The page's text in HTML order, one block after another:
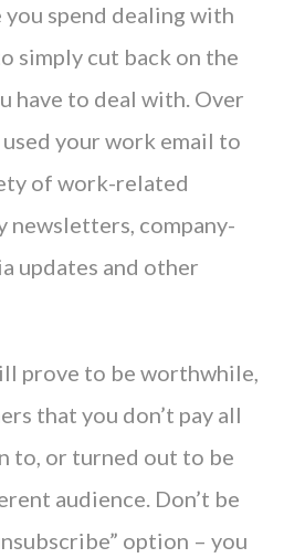
spend dealing with
simply cut back on the
have to deal with. Over
used your work email to
of work-related
newsletters, company-
updates and other
prove to be worthwhile,
that you don’t pay all
to, or turned out to be
audience. Don’t be
option – you